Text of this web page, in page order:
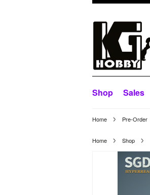
Shop Sales
Home Pre-Order
Home Shop